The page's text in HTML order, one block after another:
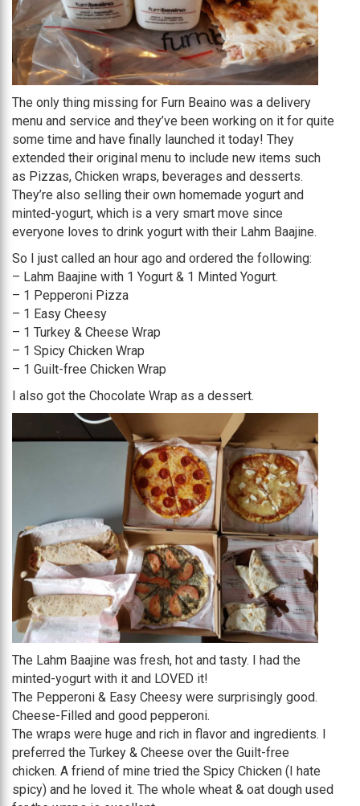
The only thing missing for Furn Beaino was a delivery
menu and service and they’ve been working on it for quite
some time and have finally launched it today! They
extended their original menu to include new items such
as Pizzas, Chicken wraps, beverages and desserts.
They’re also selling their own homemade yogurt and
minted-yogurt, which is a very smart move since
everyone loves to drink yogurt with their Lahm Baajine.
So I just called an hour ago and ordered the following:
– Lahm Baajine with 1 Yogurt & 1 Minted Yogurt.
– 1 Pepperoni Pizza
– 1 Easy Cheesy
– 1 Turkey & Cheese Wrap
– 1 Spicy Chicken Wrap
– 1 Guilt-free Chicken Wrap
I also got the Chocolate Wrap as a dessert.
The Lahm Baajine was fresh, hot and tasty. I had the
minted-yogurt with it and LOVED it!
The Pepperoni & Easy Cheesy were surprisingly good.
Cheese-Filled and good pepperoni.
The wraps were huge and rich in flavor and ingredients. I
preferred the Turkey & Cheese over the Guilt-free
chicken. A friend of mine tried the Spicy Chicken (I hate
spicy) and he loved it. The whole wheat & oat dough used